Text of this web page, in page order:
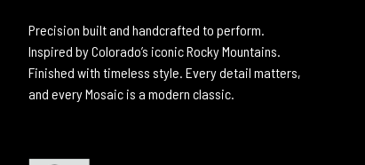
Precision built and handcrafted to perform.
Inspired by Colorado’s iconic Rocky Mountains.
Finished with timeless style. Every detail matters,
and every Mosaic is a modern classic.